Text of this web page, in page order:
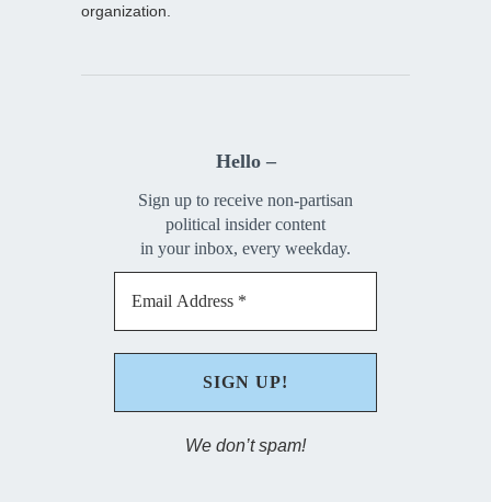
organization.
Hello –
Sign up to receive non-partisan
political insider content
in your inbox, every weekday.
We don’t spam!